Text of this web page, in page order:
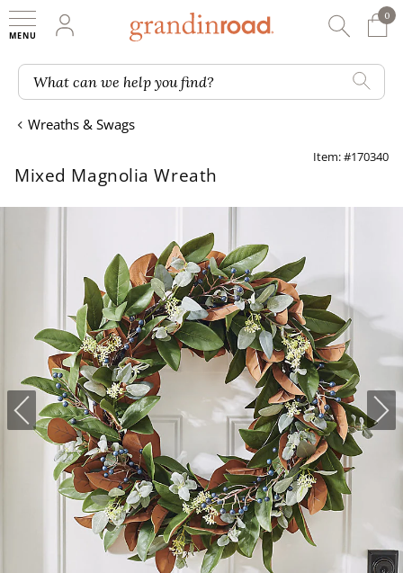
My Account
0
0
What can we help you find?
Wreaths & Swags
Item: #170340
Mixed Magnolia Wreath